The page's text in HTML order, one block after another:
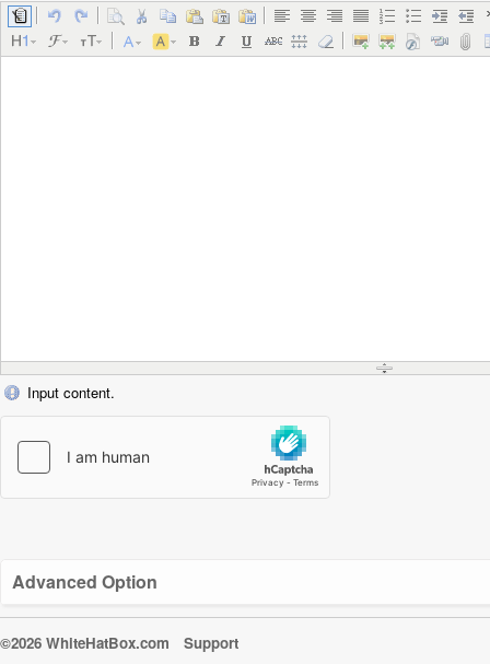
Input content.
Advanced Option
©2026 WhiteHatBox.com Support